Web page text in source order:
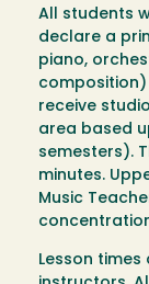
All students
declare a
piano,
composition)
receive
area based
semesters).
minutes.
Music
Lesson